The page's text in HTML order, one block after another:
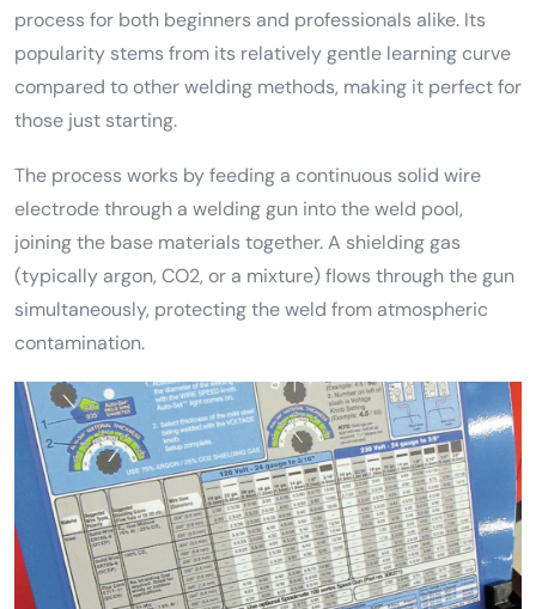
process for both beginners and professionals alike. Its
popularity stems from its relatively gentle learning curve
compared to other welding methods, making it perfect for
those just starting.
The process works by feeding a continuous solid wire
electrode through a welding gun into the weld pool,
joining the base materials together. A shielding gas
(typically argon, CO2, or a mixture) flows through the gun
simultaneously, protecting the weld from atmospheric
contamination.